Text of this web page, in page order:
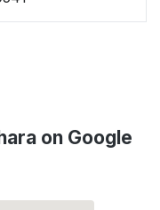
on Google